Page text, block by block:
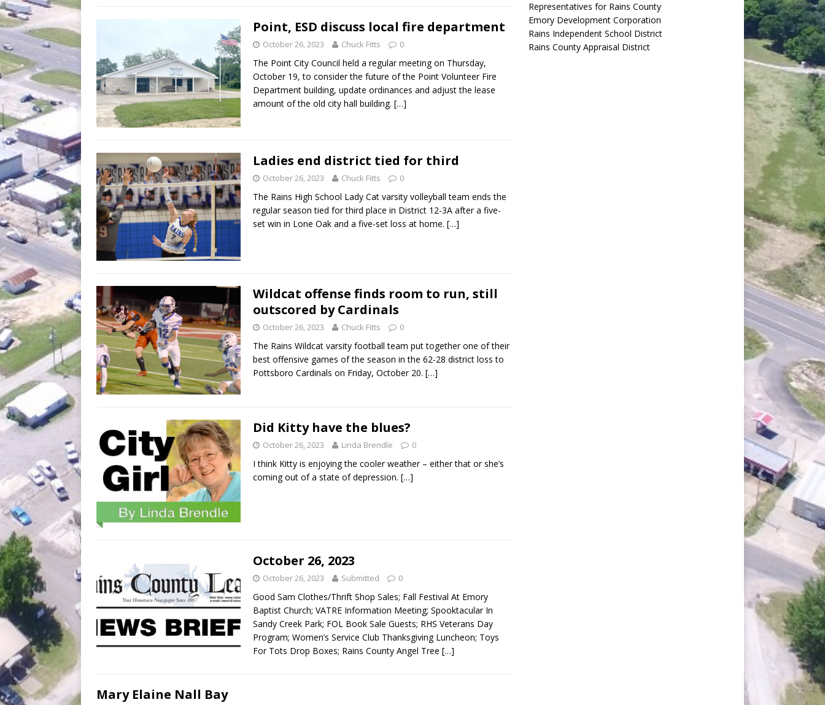
Point, ESD discuss local fire department
October 26, 2023 Chuck Fitts 0
The Point City Council held a regular meeting on Thursday,
October 19, to consider the future of the Point Volunteer Fire
Department building, update ordinances and adjust the lease
amount of the old city hall building. […]
Ladies end district tied for third
October 26, 2023 Chuck Fitts 0
The Rains High School Lady Cat varsity volleyball team ends the
regular season tied for third place in District 12-3A after a five-
set win in Lone Oak and a five-set loss at home. […]
Wildcat offense finds room to run, still
outscored by Cardinals
October 26, 2023 Chuck Fitts 0
The Rains Wildcat varsity football team put together one of their
best offensive games of the season in the 62-28 district loss to
Pottsboro Cardinals on Friday, October 20. […]
Did Kitty have the blues?
October 26, 2023 Linda Brendle 0
I think Kitty is enjoying the cooler weather – either that or she’s
coming out of a state of depression. […]
October 26, 2023
October 26, 2023 Submitted 0
Good Sam Clothes/Thrift Shop Sales; Fall Festival At Emory
Baptist Church; VATRE Information Meeting; Spooktacular In
Sandy Creek Park; FOL Book Sale Guests; RHS Veterans Day
Program; Women’s Service Club Thanksgiving Luncheon; Toys
For Tots Drop Boxes; Rains County Angel Tree […]
Mary Elaine Nall Bay
Representatives for Rains County
Emory Development Corporation
Rains Independent School District
Rains County Appraisal District